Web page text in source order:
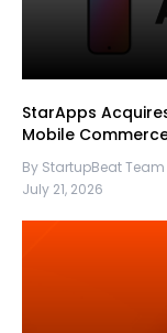
StarApps
Mobile
By StartupBeat Team
July 21, 2026